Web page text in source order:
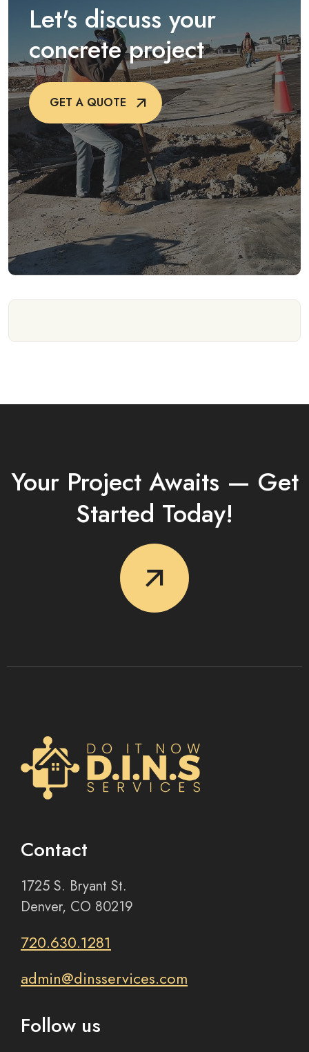
Let's discuss your
concrete project
GET A QUOTE
Your Project Awaits — Get
Started Today!
Contact
1725 S. Bryant St.
Denver, CO 80219
720.630.1281
admin@dinsservices.com
Follow us